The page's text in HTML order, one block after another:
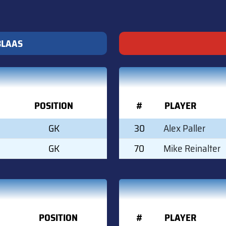
POSITION
GK
GK
POSITION
#
PLAYER
30
Alex Paller
70
Mike Reinalter
# PLAYER